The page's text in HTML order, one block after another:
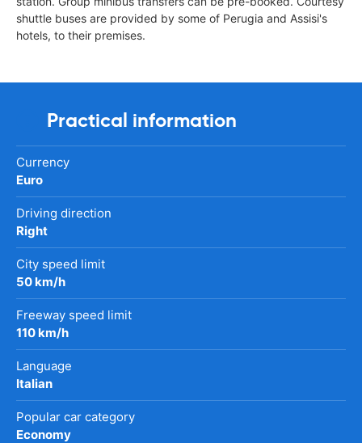
shuttle buses are provided by some of Perugia and Assisi's
hotels, to their premises.
Practical information
Currency
Euro
Driving direction
Right
City speed limit
50 km/h
Freeway speed limit
110 km/h
Language
Italian
Popular car category
Economy